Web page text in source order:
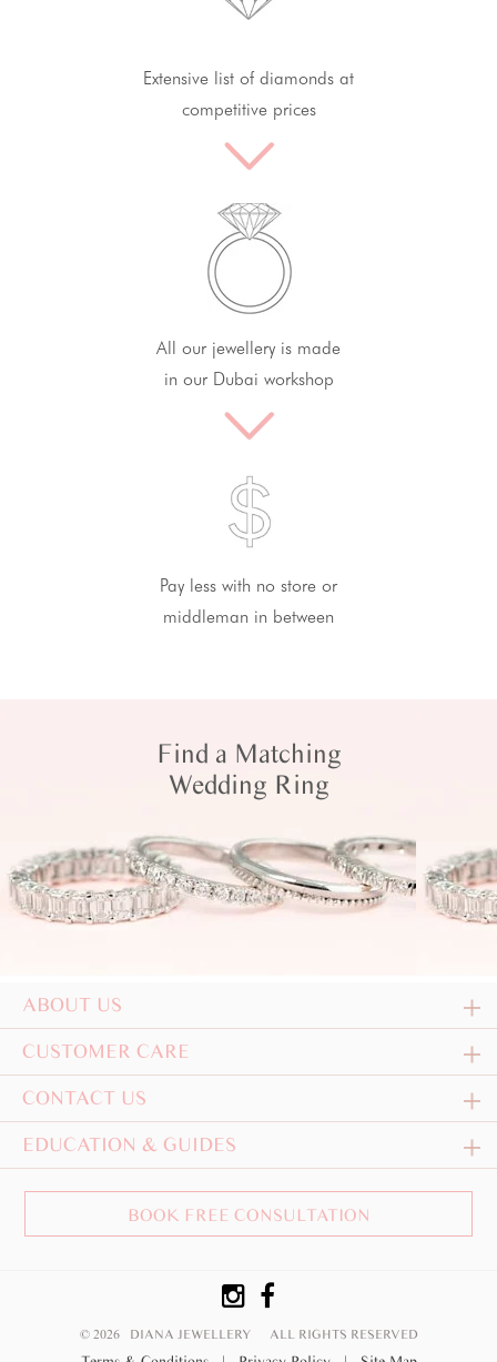
Extensive list of diamonds at
competitive prices
All our jewellery is made
in our Dubai workshop
Pay less with no store or
middleman in between
Find a Matching
Wedding Ring
ABOUT US
CUSTOMER CARE
CONTACT US
EDUCATION & GUIDES
BOOK FREE CONSULTATION
© 2026 DIANA JEWELLERY ALL RIGHTS RESERVED